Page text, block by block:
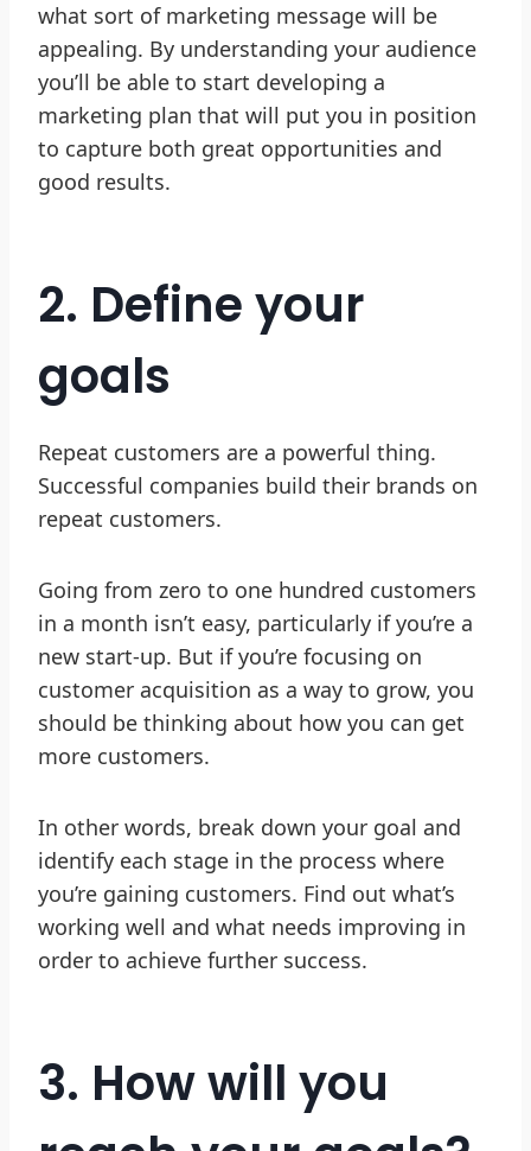
what sort of marketing message will be
appealing. By understanding your audience
you’ll be able to start developing a
marketing plan that will put you in position
to capture both great opportunities and
good results.
2. Define your
goals
Repeat customers are a powerful thing.
Successful companies build their brands on
repeat customers.
Going from zero to one hundred customers
in a month isn’t easy, particularly if you’re a
new start-up. But if you’re focusing on
customer acquisition as a way to grow, you
should be thinking about how you can get
more customers.
In other words, break down your goal and
identify each stage in the process where
you’re gaining customers. Find out what’s
working well and what needs improving in
order to achieve further success.
3. How will you